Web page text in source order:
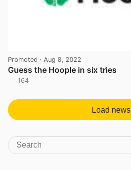
Promoted · Aug 8, 2022
Guess the Hoople in six tries
164
Load news